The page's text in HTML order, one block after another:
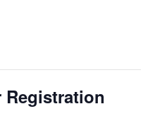
Registration